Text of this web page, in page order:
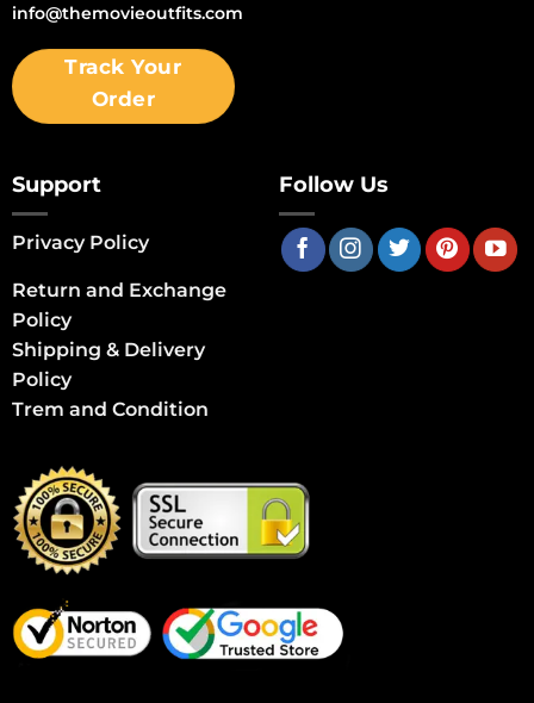
info@themovieoutfits.com
Track Your
Order
Support
Privacy Policy
Return and Exchange
Policy
Shipping & Delivery
Policy
Trem and Condition
Follow Us